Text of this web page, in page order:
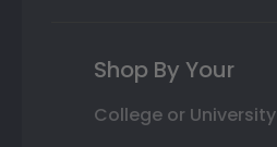
Shop By Your
College or University